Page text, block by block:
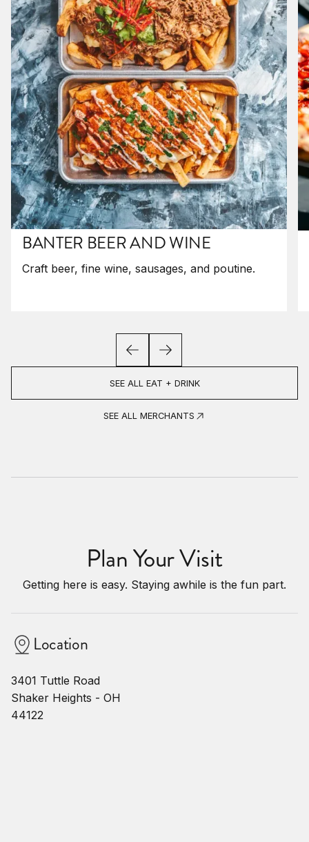
BANTER BEER AND WINE
Craft beer, fine wine, sausages, and poutine.
SEE ALL EAT + DRINK
SEE ALL MERCHANTS
Plan Your Visit
Getting here is easy. Staying awhile is the fun part.
Location
3401 Tuttle Road
Shaker Heights - OH
44122